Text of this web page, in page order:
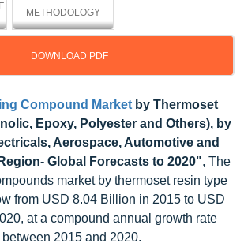
METHODOLOGY
DOWNLOAD PDF
Compound Market by Thermoset
Epoxy, Polyester and Others), by
Aerospace, Automotive and
Global Forecasts to 2020", The
market by thermoset resin type
from USD 8.04 Billion in 2015 to USD
at a compound annual growth rate
2015 and 2020.